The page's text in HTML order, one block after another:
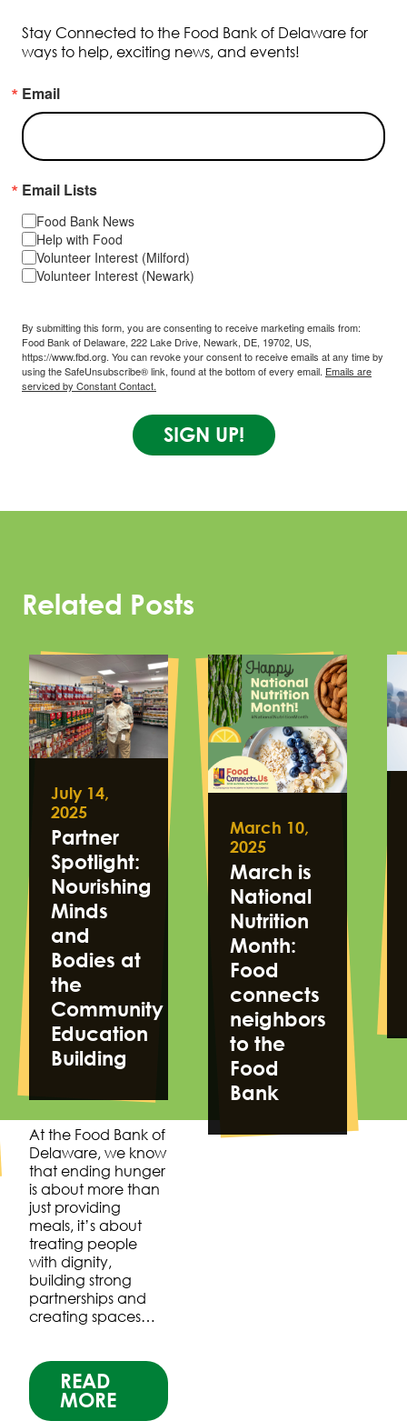
Stay Connected to the Food Bank of Delaware for
ways to help, exciting news, and events!
Email
Email Lists
Food Bank News
Help with Food
Volunteer Interest (Milford)
Volunteer Interest (Newark)
By submitting this form, you are consenting to receive marketing emails from:
Food Bank of Delaware, 222 Lake Drive, Newark, DE, 19702, US,
https://www.fbd.org. You can revoke your consent to receive emails at any time by
using the SafeUnsubscribe® link, found at the bottom of every email. Emails are
serviced by Constant Contact.
SIGN UP!
Related Posts
July 14,
2025
Partner
Spotlight:
Nourishing
Minds
and
Bodies at
the
Community
Education
Building
At the Food Bank of
Delaware, we know
that ending hunger
is about more than
just providing
meals, it’s about
treating people
with dignity,
building strong
partnerships and
creating spaces…
READ
MORE
March 10,
2025
March is
National
Nutrition
Month:
Food
connects
neighbors
to the
Food
Bank